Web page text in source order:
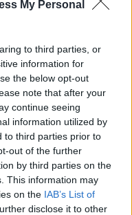
My Personal
to third parties, or
information for
the below opt-out
note that after your
continue seeing
information utilized by
to third parties prior to
out of the further
by third parties on the
This information may
on the IAB’s List of
disclose it to other
to mark all as